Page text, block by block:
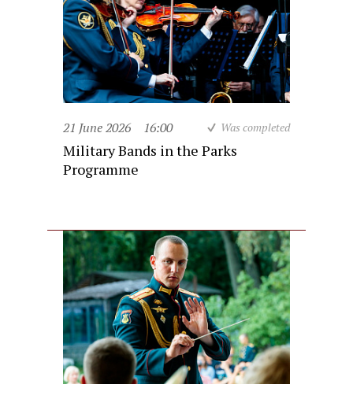
21 June 2026 16:00 Was completed
Military Bands in the Parks
Programme